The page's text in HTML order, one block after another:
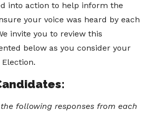
into action to help inform the
your voice was heard by each
invite you to review this
below as you consider your
following responses from each